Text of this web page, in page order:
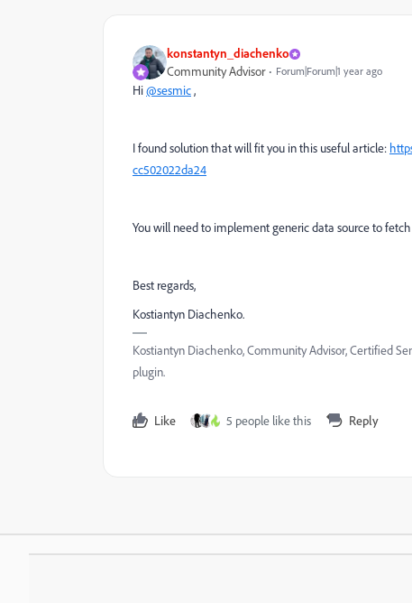
konstantyn_diachenko
Community Advisor Forum|Forum|1 year ago
Hi@sesmic,
I found solution that will fit you in this useful article:
cc502022da24
You will need to implement generic data source to
Best regards,
Kostiantyn Diachenko.
Kostiantyn Diachenko, Community Advisor, Certified
plugin.
Like 5 people like this Reply